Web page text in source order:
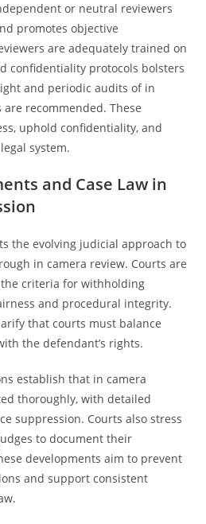
or neutral reviewers
promotes objective
are adequately trained on
confidentiality protocols bolsters
and periodic audits of in
recommended. These
uphold confidentiality, and
system.
and Case Law in
the evolving judicial approach to
in camera review. Courts are
criteria for withholding
and procedural integrity.
that courts must balance
the defendant’s rights.
establish that in camera
thoroughly, with detailed
suppression. Courts also stress
to document their
developments aim to prevent
and support consistent